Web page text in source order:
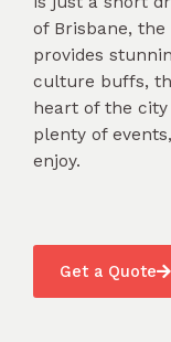
of Brisbane,
provides
culture buffs,
heart of the
plenty of
enjoy.
Get a Quote